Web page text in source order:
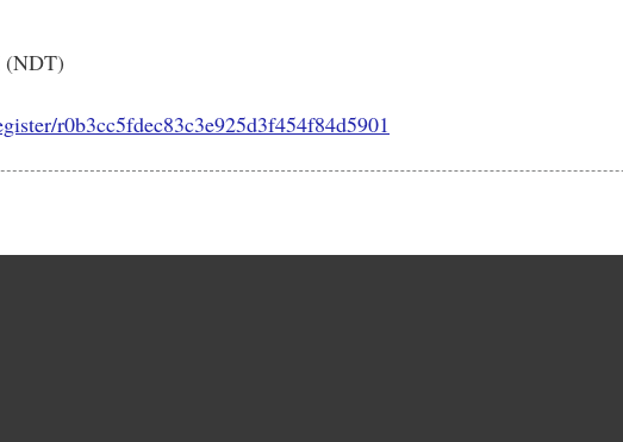
(NDT)
r0b3cc5fdec83c3e925d3f454f84d5901